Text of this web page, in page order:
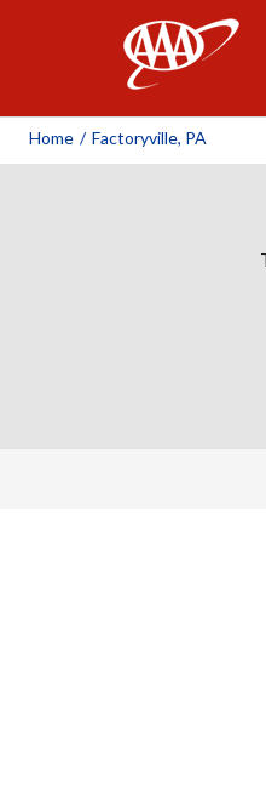
Home / Factoryville, PA